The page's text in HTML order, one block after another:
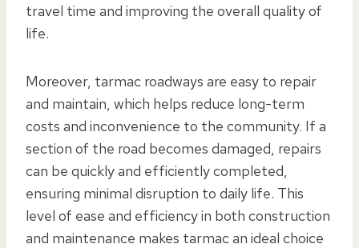
travel time and improving the overall quality of
life.
Moreover, tarmac roadways are easy to repair
and maintain, which helps reduce long-term
costs and inconvenience to the community. If a
section of the road becomes damaged, repairs
can be quickly and efficiently completed,
ensuring minimal disruption to daily life. This
level of ease and efficiency in both construction
and maintenance makes tarmac an ideal choice